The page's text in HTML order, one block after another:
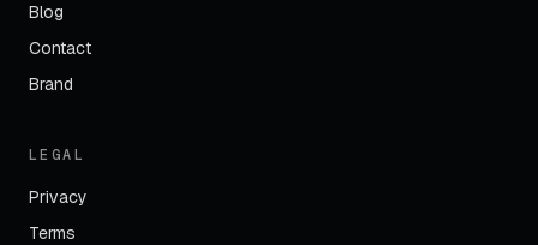
Blog
Contact
Brand
LEGAL
Privacy
Terms